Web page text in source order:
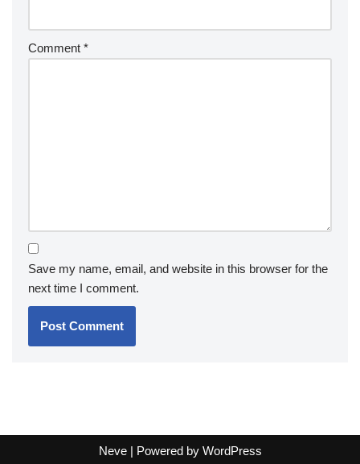
Comment *
Save my name, email, and website in this browser for the
next time I comment.
Neve| Powered by WordPress